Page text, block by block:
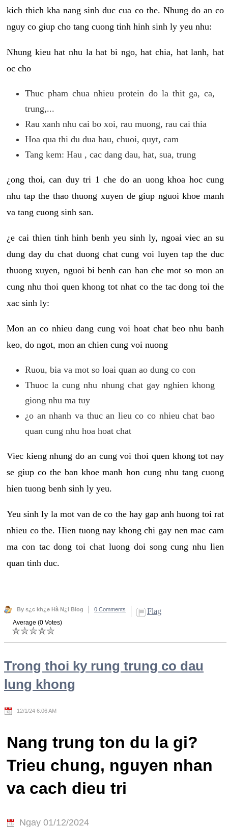
kich thich kha nang sinh duc cua co the. Nhung do an co
nguy co giup cho tang cuong tinh hinh sinh ly yeu nhu:
Nhung kieu hat nhu la hat bi ngo, hat chia, hat lanh, hat
oc cho
Thuc pham chua nhieu protein do la thit ga, ca,
trung,...
Rau xanh nhu cai bo xoi, rau muong, rau cai thia
Hoa qua thi du dua hau, chuoi, quyt, cam
Tang kem: Hau , cac dang dau, hat, sua, trung
¿ong thoi, can duy tri 1 che do an uong khoa hoc cung
nhu tap the thao thuong xuyen de giup nguoi khoe manh
va tang cuong sinh san.
¿e cai thien tinh hinh benh yeu sinh ly, ngoai viec an su
dung day du chat duong chat cung voi luyen tap the duc
thuong xuyen, nguoi bi benh can han che mot so mon an
cung nhu thoi quen khong tot nhat co the tac dong toi the
xac sinh ly:
Mon an co nhieu dang cung voi hoat chat beo nhu banh
keo, do ngot, mon an chien cung voi nuong
Ruou, bia va mot so loai quan ao dung co con
Thuoc la cung nhu nhung chat gay nghien khong
giong nhu ma tuy
¿o an nhanh va thuc an lieu co co nhieu chat bao
quan cung nhu hoa hoat chat
Viec kieng nhung do an cung voi thoi quen khong tot nay
se giup co the ban khoe manh hon cung nhu tang cuong
hien tuong benh sinh ly yeu.
Yeu sinh ly la mot van de co the hay gap anh huong toi rat
nhieu co the. Hien tuong nay khong chi gay nen mac cam
ma con tac dong toi chat luong doi song cung nhu lien
quan tinh duc.
By s¿c kh¿e Hà N¿i Blog 0 Comments Flag
Average (0 Votes)
Trong thoi ky rung trung co dau
lung khong
12/1/24 6:06 AM
Nang trung ton du la gi?
Trieu chung, nguyen nhan
va cach dieu tri
Ngay 01/12/2024